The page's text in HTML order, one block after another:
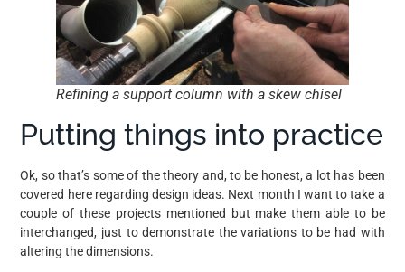
Refining a support column with a skew chisel
Putting things into practice
Ok, so that’s some of the theory and, to be honest, a lot has been
covered here regarding design ideas. Next month I want to take a
couple of these projects mentioned but make them able to be
interchanged, just to demonstrate the variations to be had with
altering the dimensions.